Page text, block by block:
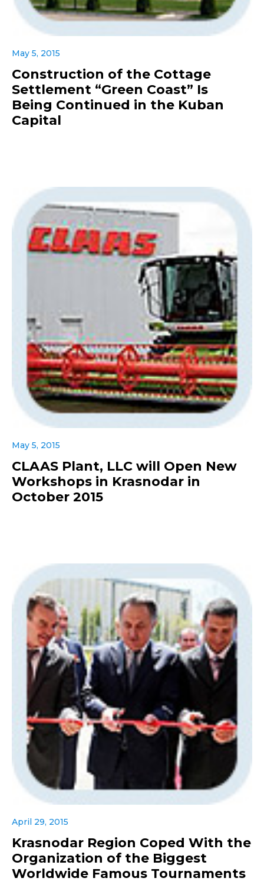
May 5, 2015
Construction of the Cottage
Settlement “Green Coast” Is
Being Continued in the Kuban
Capital
May 5, 2015
CLAAS Plant, LLC will Open New
Workshops in Krasnodar in
October 2015
April 29, 2015
Krasnodar Region Coped With the
Organization of the Biggest
Worldwide Famous Tournaments